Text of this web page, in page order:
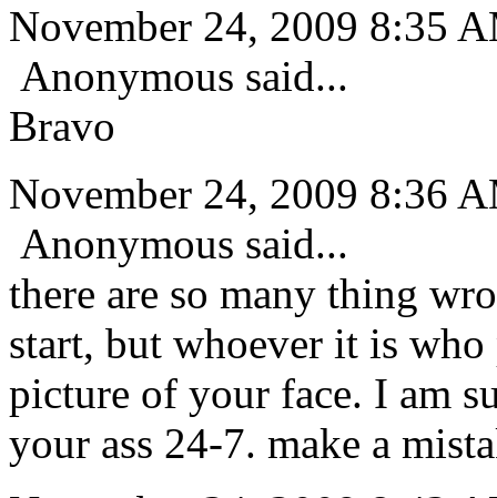
November 24, 2009 8:35
Anonymous said...
Bravo
November 24, 2009 8:36
Anonymous said...
there are so many thing
start, but whoever it is
picture of your face. I am
your ass 24-7. make a